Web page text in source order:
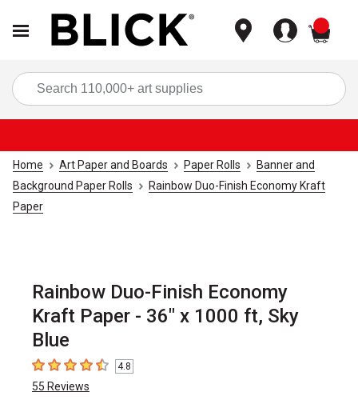
Home Art Paper and Boards Paper Rolls
Banner and
Background Paper Rolls
Rainbow Duo-Finish Economy Kraft
Paper
Rainbow Duo-Finish Economy
Kraft Paper - 36" x 1000 ft, Sky
Blue
4.8 out of 5 stars
4.8
55 Reviews